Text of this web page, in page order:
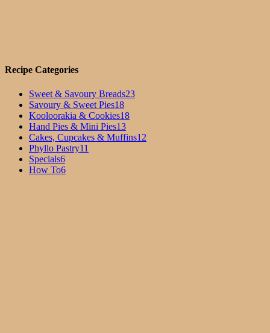
Recipe Categories
Sweet & Savoury Breads23
Savoury & Sweet Pies18
Kooloorakia & Cookies18
Hand Pies & Mini Pies13
Cakes, Cupcakes & Muffins12
Phyllo Pastry11
Specials6
How To6